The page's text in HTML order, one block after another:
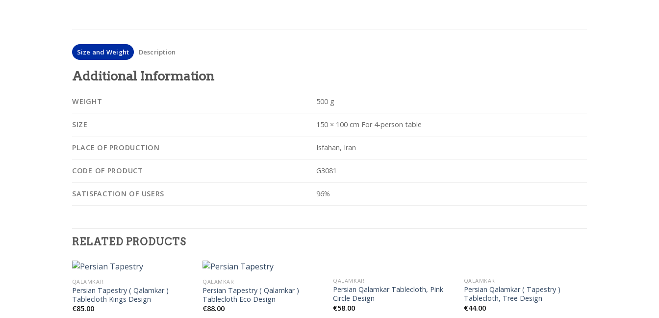
Size and Weight Description
Additional Information
WEIGHT 500 g
SIZE 150 × 100 cm For 4-person table
PLACE OF PRODUCTION Isfahan, Iran
CODE OF PRODUCT G3081
SATISFACTION OF USERS 96%
RELATED PRODUCTS
QALAMKAR
Persian Tapestry ( Qalamkar )
Tablecloth Kings Design
€85.00
QALAMKAR
Persian Tapestry ( Qalamkar )
Tablecloth Eco Design
€88.00
QALAMKAR
Persian Qalamkar Tablecloth, Pink
Circle Design
€58.00
QALAMKAR
Persian Qalamkar ( Tapestry )
Tablecloth, Tree Design
€44.00